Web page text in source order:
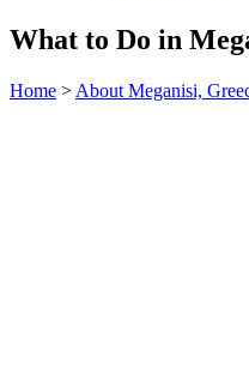
What to Do in
Home > About Meganisi,